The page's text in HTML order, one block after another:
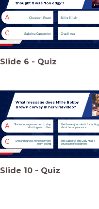
thought it was 'too edgy'?
A Chappell Roan Billie Eilish
C Sabrina Carpenter Charli xcx
Slide 6 - Quiz
What message does Millie Bobby
Brown convey in her viral video?
A
She encourages women to stop
criticizing each other
She thanks journalists for writing
about her appearance
C
She announces her retirement
from acting
She supports The Daily Mail’s
coverage of celebrities
Slide 10 - Quiz